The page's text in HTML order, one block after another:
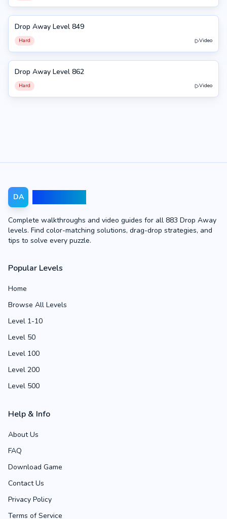
849
Drop Away Level 849
Hard Video
862
Drop Away Level 862
Hard Video
DA
Complete walkthroughs and video guides for all 883 Drop Away
levels. Find color-matching solutions, drag-drop strategies, and
tips to solve every puzzle.
Popular Levels
Home
Browse All Levels
Level 1-10
Level 50
Level 100
Level 200
Level 500
Help & Info
About Us
FAQ
Download Game
Contact Us
Privacy Policy
Terms of Service